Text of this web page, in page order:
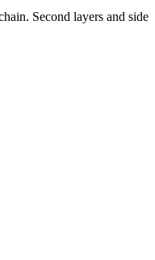
Second layers and side